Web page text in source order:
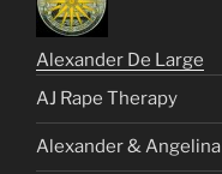
Alexander De Large
AJ Rape Therapy
Alexander & Angelina